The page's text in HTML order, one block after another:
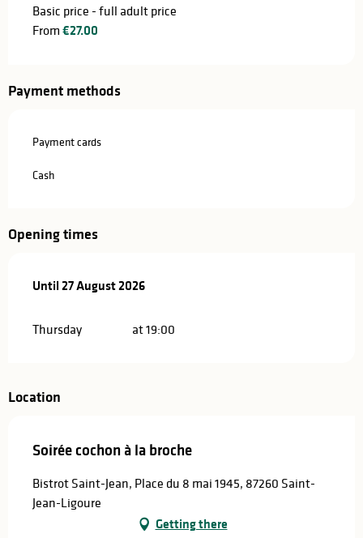
Basic price - full adult price
From €27.00
Payment methods
Payment cards
Cash
Opening times
From11 June 2026until
Until27 August 2026
Thursday at 19:00
Location
Soirée cochon à la broche
Bistrot Saint-Jean, Place du 8 mai 1945, 87260 Saint-
Jean-Ligoure
Getting there